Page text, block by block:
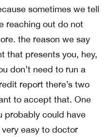
sometimes we tell
reaching out do not
the reason we say
that presents you, hey,
don’t need to run a
report there’s two
to accept that. One
probably could have
easy to doctor